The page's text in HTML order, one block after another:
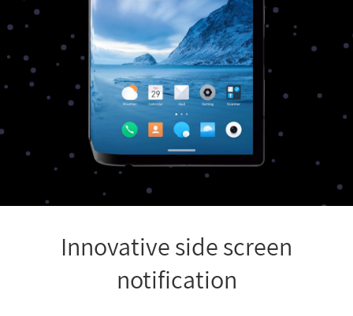
Innovative side screen
notification